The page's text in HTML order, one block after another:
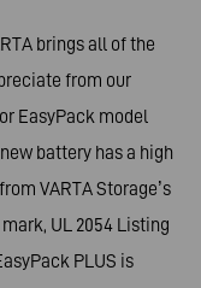
brings all of the
from our
EasyPack model
battery has a high
VARTA Storage’s
UL 2054 Listing
PLUS is